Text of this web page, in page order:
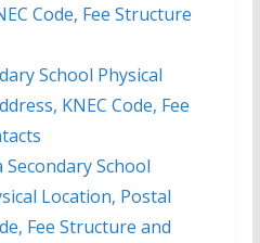
Code, Fee Structure
School Physical
KNEC Code, Fee
School
Location, Postal
Fee Structure and